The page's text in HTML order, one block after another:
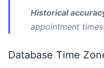
Historical
appointment times
Database Time